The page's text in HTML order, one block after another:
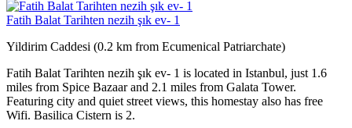
Fatih Balat Tarihten nezih şık ev- 1
Yildirim Caddesi (0.2 km from Ecumenical Patriarchate)
Fatih Balat Tarihten nezih şık ev- 1 is located in Istanbul, just 1.6
miles from Spice Bazaar and 2.1 miles from Galata Tower.
Featuring city and quiet street views, this homestay also has free
Wifi. Basilica Cistern is 2.